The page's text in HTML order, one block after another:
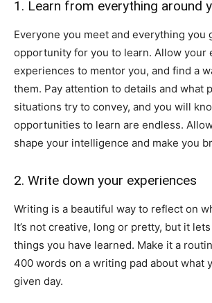
1. Learn from everything around
Everyone you meet and everything you
opportunity for you to learn. Allow your
experiences to mentor you, and find a
them. Pay attention to details and what
situations try to convey, and you will
opportunities to learn are endless.
shape your intelligence and make you
2. Write down your experiences
Writing is a beautiful way to reflect on
It’s not creative, long or pretty, but it
things you have learned. Make it a
400 words on a writing pad about what
given day.